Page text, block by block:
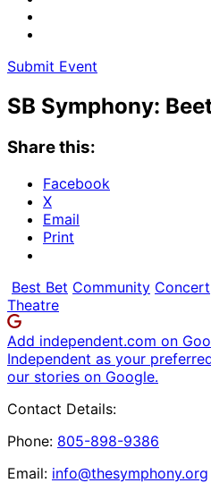
Submit Event
SB Symphony:
Share this:
Facebook
X
Email
Print
Best Bet Community Concert
Theatre
Add independent.com on
Independent as your
our stories on Google.
Contact Details:
Phone: 805-898-9386
Email: info@thesymphony.org